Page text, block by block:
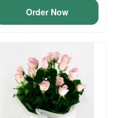
Order Now